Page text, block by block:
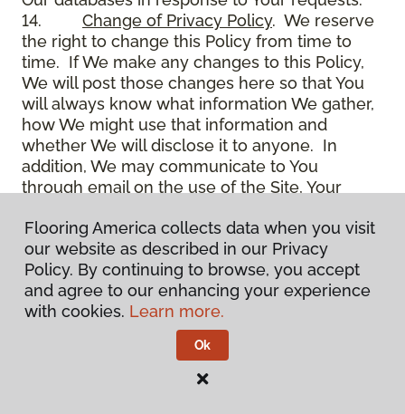
14. Change of Privacy Policy. We reserve
the right to change this Policy from time to
time. If We make any changes to this Policy,
We will post those changes here so that You
will always know what information We gather,
how We might use that information and
whether We will disclose it to anyone. In
addition, We may communicate to You
through email on the use of the Site, Your
15.Use of Site. Use of the Site constitutes
acceptance of this Policy as it is now written
and as it may be modified from time to time
and appears on the Site. You specifically
agree to check back on the Site from time to
time to ensure that You are familiar with this
Policy as it may exist from time to time, but
also agree that You are bound by such Policy
Flooring America collects data when you visit
our website as described in our Privacy
Policy. By continuing to browse, you accept
and agree to our enhancing your experience
with cookies. Learn more.
Ok